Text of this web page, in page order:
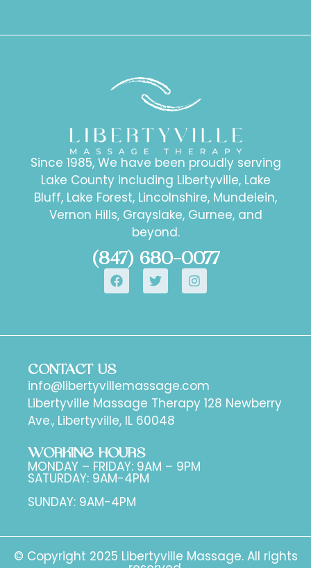
Since 1985, We have been proudly serving
Lake County including Libertyville, Lake
Bluff, Lake Forest, Lincolnshire, Mundelein,
Vernon Hills, Grayslake, Gurnee, and
beyond.
(847) 680-0077
CONTACT US
info@libertyvillemassage.com
Libertyville Massage Therapy 128 Newberry
Ave., Libertyville, IL 60048
WORKING HOURS
MONDAY – FRIDAY: 9AM – 9PM
SATURDAY: 9AM-4PM
SUNDAY: 9AM-4PM
© Copyright 2025 Libertyville Massage. All rights